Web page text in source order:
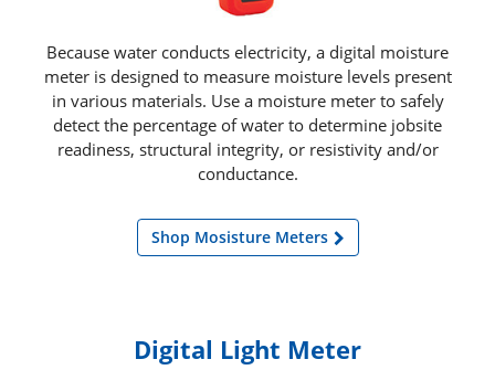
Because water conducts electricity, a digital moisture
meter is designed to measure moisture levels present
in various materials. Use a moisture meter to safely
detect the percentage of water to determine jobsite
readiness, structural integrity, or resistivity and/or
conductance.
Shop Mosisture Meters
Digital Light Meter